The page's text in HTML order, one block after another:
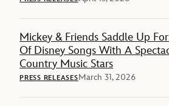
Mickey & Friends Saddle Up
Of Disney Songs With A
Country Music Stars
PRESS RELEASESMarch 31, 2026